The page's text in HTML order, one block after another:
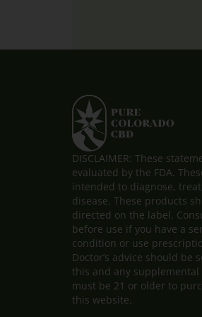
DISCLAIMER: These
evaluated by the FDA.
intended to diagnose,
disease. These products
directed on the label.
before use if you have a
condition or use
Doctor’s advice should be
this and any
must be 21 or older to
this website.